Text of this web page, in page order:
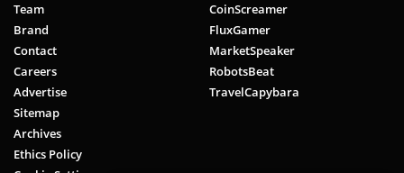
Team
Brand
Contact
Careers
Advertise
Sitemap
Archives
Ethics Policy
CoinScreamer
FluxGamer
MarketSpeaker
RobotsBeat
TravelCapybara